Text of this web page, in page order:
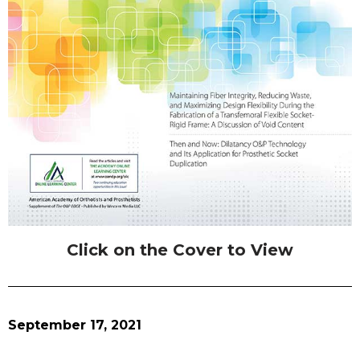
Click on the Cover to View
September 17, 2021